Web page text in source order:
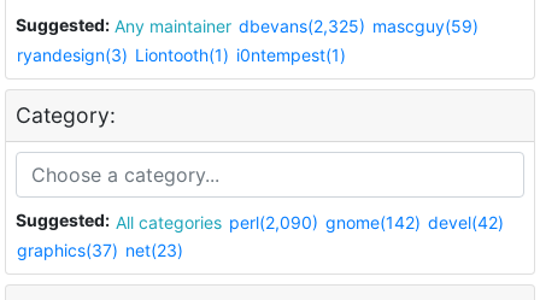
Suggested: Any maintainer dbevans(2,325) mascguy(59)
ryandesign(3) Liontooth(1) i0ntempest(1)
Category:
Suggested: All categories perl(2,090) gnome(142) devel(42)
graphics(37) net(23)